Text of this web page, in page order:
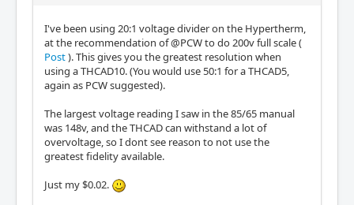
I've been using 20:1 voltage divider on the Hypertherm,
at the recommendation of @PCW to do 200v full scale (
Post). This gives you the greatest resolution when
using a THCAD10. (You would use 50:1 for a THCAD5,
again as PCW suggested).
The largest voltage reading I saw in the 85/65 manual
was 148v, and the THCAD can withstand a lot of
overvoltage, so I dont see reason to not use the
greatest fidelity available.
Just my $0.02.